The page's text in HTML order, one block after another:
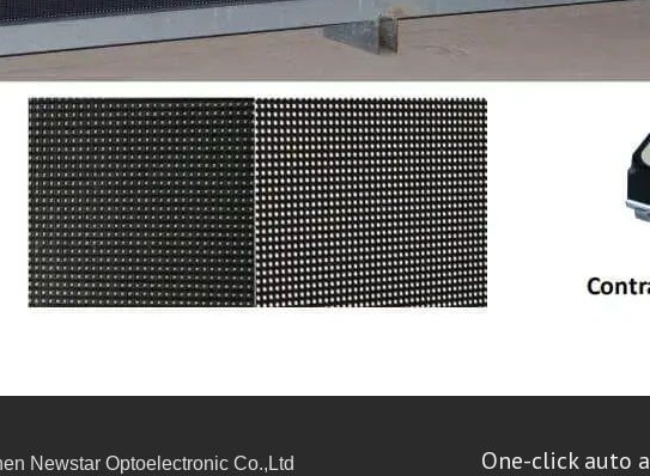
Newstar Optoelectronic Co.,Ltd
One-click auto